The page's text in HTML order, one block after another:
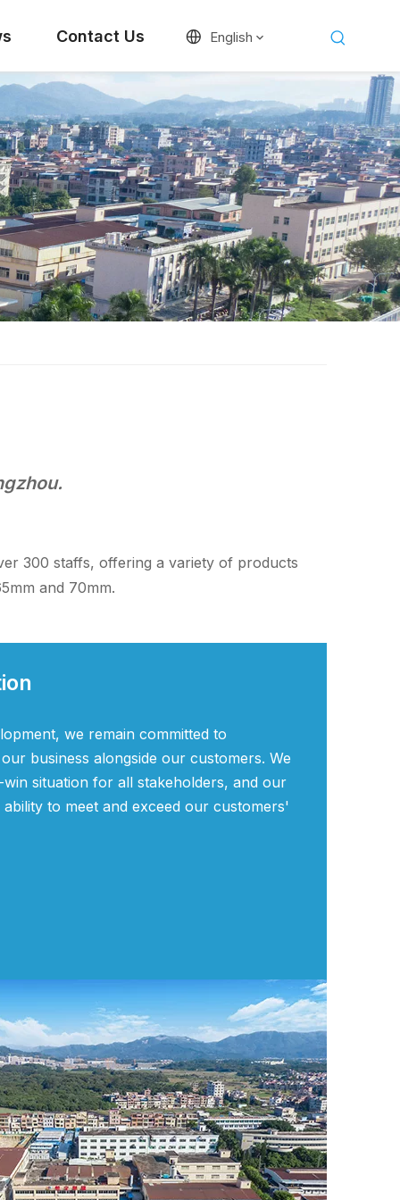
Contact Us English
300 staffs, offering a variety of products
and 70mm.
we remain committed to
business alongside our customers. We
situation for all stakeholders, and our
to meet and exceed our customers'